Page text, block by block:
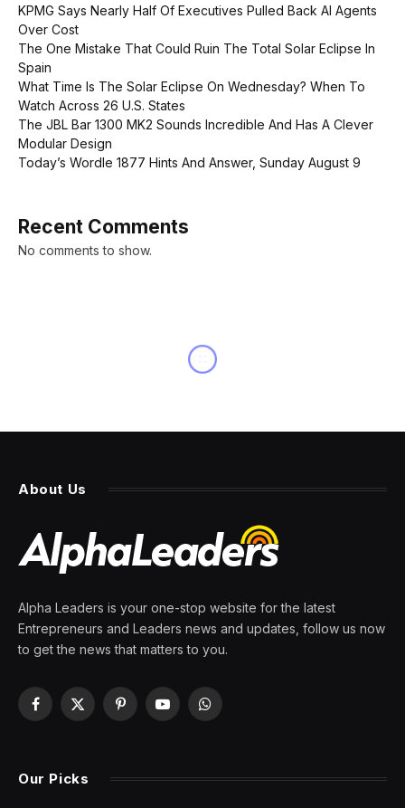
KPMG Says Nearly Half Of Executives Pulled Back AI Agents
Over Cost
The One Mistake That Could Ruin The Total Solar Eclipse In
Spain
What Time Is The Solar Eclipse On Wednesday? When To
Watch Across 26 U.S. States
The JBL Bar 1300 MK2 Sounds Incredible And Has A Clever
Modular Design
Today’s Wordle 1877 Hints And Answer, Sunday August 9
Recent Comments
No comments to show.
Have good taste? It may just
jobs apocalypse, says Sam
Altman